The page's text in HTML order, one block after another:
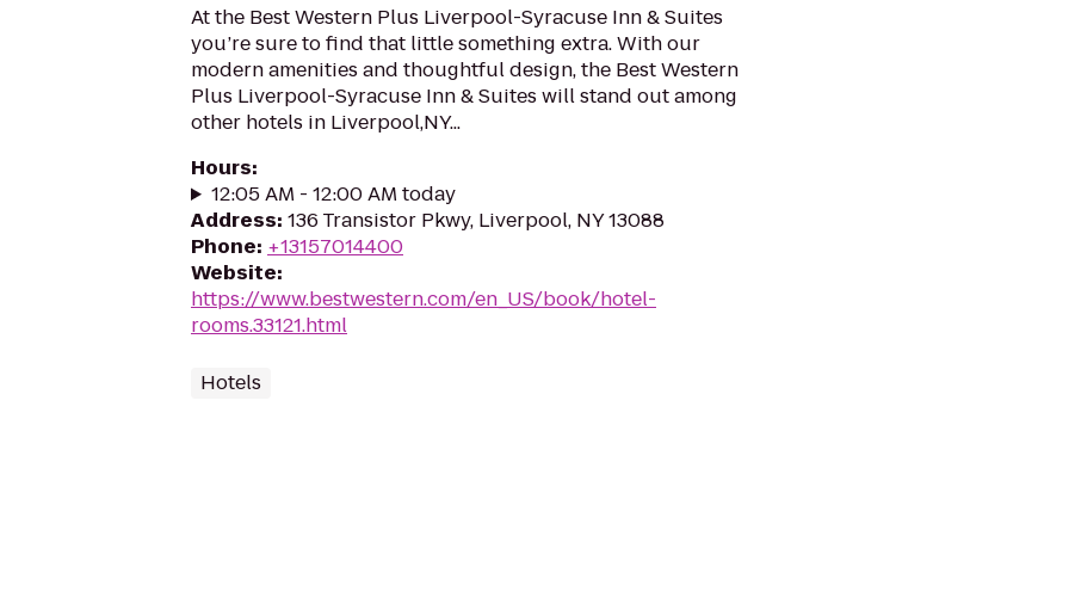
At the Best Western Plus Liverpool-Syracuse Inn & Suites
you’re sure to find that little something extra. With our
modern amenities and thoughtful design, the Best Western
Plus Liverpool-Syracuse Inn & Suites will stand out among
other hotels in Liverpool,NY...
Hours:
12:05 AM - 12:00 AM today
Address: 136 Transistor Pkwy, Liverpool, NY 13088
Phone: +13157014400
Website:
https://www.bestwestern.com/en_US/book/hotel-
rooms.33121.html
Hotels